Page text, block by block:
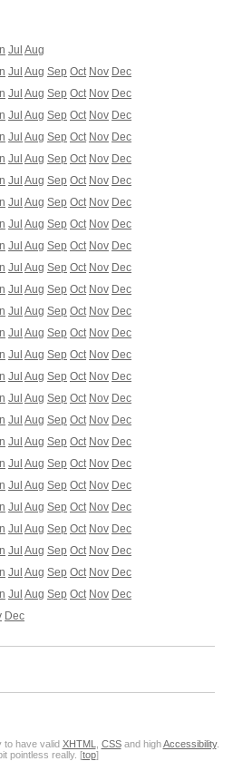
Jul Aug
Jul Aug Sep Oct Nov Dec
Jul Aug Sep Oct Nov Dec
Jul Aug Sep Oct Nov Dec
Jul Aug Sep Oct Nov Dec
Jul Aug Sep Oct Nov Dec
Jul Aug Sep Oct Nov Dec
Jul Aug Sep Oct Nov Dec
Jul Aug Sep Oct Nov Dec
Jul Aug Sep Oct Nov Dec
Jul Aug Sep Oct Nov Dec
Jul Aug Sep Oct Nov Dec
Jul Aug Sep Oct Nov Dec
Jul Aug Sep Oct Nov Dec
Jul Aug Sep Oct Nov Dec
Jul Aug Sep Oct Nov Dec
Jul Aug Sep Oct Nov Dec
Jul Aug Sep Oct Nov Dec
Jul Aug Sep Oct Nov Dec
Jul Aug Sep Oct Nov Dec
Jul Aug Sep Oct Nov Dec
Jul Aug Sep Oct Nov Dec
Jul Aug Sep Oct Nov Dec
Jul Aug Sep Oct Nov Dec
Jul Aug Sep Oct Nov Dec
Jul Aug Sep Oct Nov Dec
Dec
to have valid XHTML CSSand highAccessibility.
pointless really. [top]